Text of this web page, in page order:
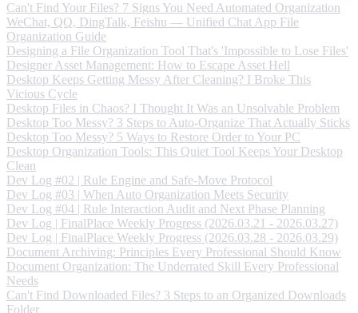
Can't Find Your Files? 7 Signs You Need Automated Organization
WeChat, QQ, DingTalk, Feishu — Unified Chat App File
Organization Guide
Designing a File Organization Tool That's 'Impossible to Lose Files'
Designer Asset Management: How to Escape Asset Hell
Desktop Keeps Getting Messy After Cleaning? I Broke This
Vicious Cycle
Desktop Files in Chaos? I Thought It Was an Unsolvable Problem
Desktop Too Messy? 3 Steps to Auto-Organize That Actually Sticks
Desktop Too Messy? 5 Ways to Restore Order to Your PC
Desktop Organization Tools: This Quiet Tool Keeps Your Desktop
Clean
Dev Log #02 | Rule Engine and Safe-Move Protocol
Dev Log #03 | When Auto Organization Meets Security
Dev Log #04 | Rule Interaction Audit and Next Phase Planning
Dev Log | FinalPlace Weekly Progress (2026.03.21 - 2026.03.27)
Dev Log | FinalPlace Weekly Progress (2026.03.28 - 2026.03.29)
Document Archiving: Principles Every Professional Should Know
Document Organization: The Underrated Skill Every Professional
Needs
Can't Find Downloaded Files? 3 Steps to an Organized Downloads
Folder